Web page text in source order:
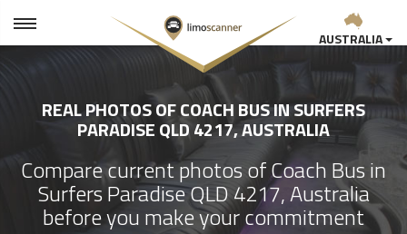
AUSTRALIA
REAL PHOTOS OF COACH BUS IN SURFERS
PARADISE QLD 4217, AUSTRALIA
Compare current photos of Coach Bus in
Surfers Paradise QLD 4217, Australia
before you make your commitment